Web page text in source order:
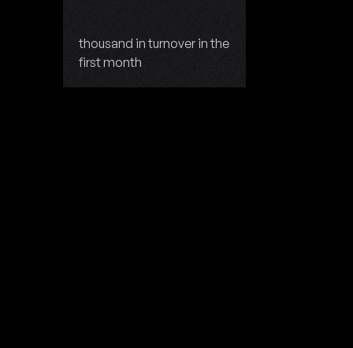
thousand in turnover in the
first month